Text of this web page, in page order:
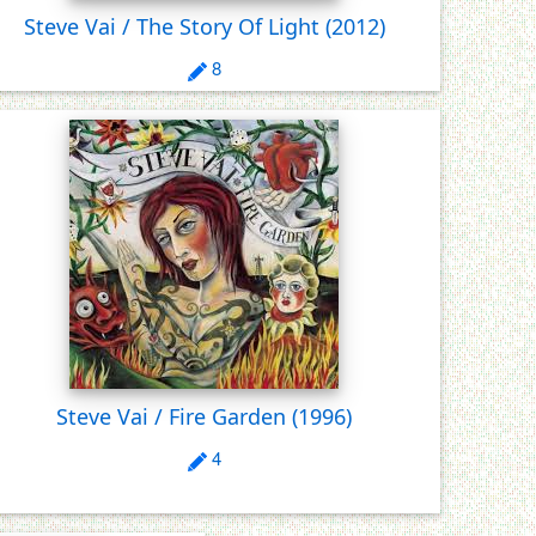
Steve Vai / The Story Of Light (2012)
8
Steve Vai / Fire Garden (1996)
4